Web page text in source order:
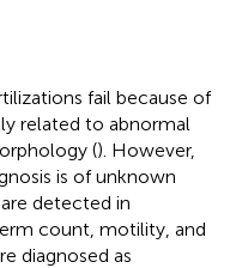
fail because of
related to abnormal
(). However,
is of unknown
detected in
count, motility, and
diagnosed as